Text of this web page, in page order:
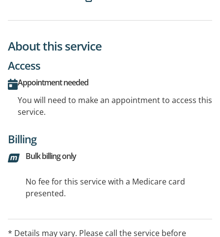
About this service
Access
Appointment needed
You will need to make an appointment to access this
service.
Billing
Bulk billing only
No fee for this service with a Medicare card
presented.
* Details may vary. Please call the service before